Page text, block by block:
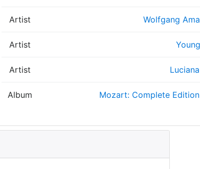
Artist Wolfgang
Artist
Artist
Album Mozart: Complete